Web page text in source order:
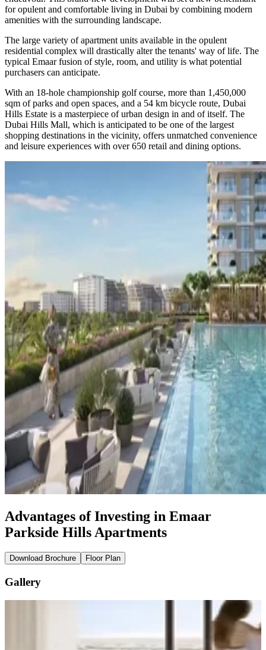
for opulent and comfortable living in Dubai by combining modern
amenities with the surrounding landscape.
The large variety of apartment units available in the opulent
residential complex will drastically alter the tenants' way of life. The
typical Emaar fusion of style, room, and utility is what potential
purchasers can anticipate.
With an 18-hole championship golf course, more than 1,450,000
sqm of parks and open spaces, and a 54 km bicycle route, Dubai
Hills Estate is a masterpiece of urban design in and of itself. The
Dubai Hills Mall, which is anticipated to be one of the largest
shopping destinations in the vicinity, offers unmatched convenience
and leisure experiences with over 650 retail and dining options.
Advantages of Investing in Emaar
Parkside Hills Apartments
Download Brochure Floor Plan
Gallery